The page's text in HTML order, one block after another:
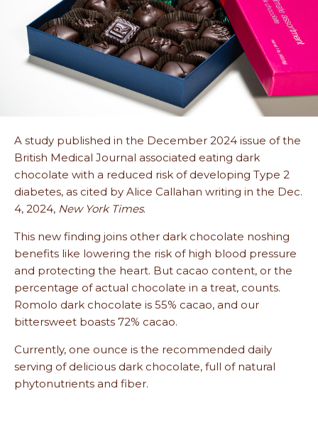
A study published in the December 2024 issue of the
British Medical Journal associated eating dark
chocolate with a reduced risk of developing Type 2
diabetes, as cited by Alice Callahan writing in the Dec.
4, 2024, New York Times.
This new finding joins other dark chocolate noshing
benefits like lowering the risk of high blood pressure
and protecting the heart. But cacao content, or the
percentage of actual chocolate in a treat, counts.
Romolo dark chocolate is 55% cacao, and our
bittersweet boasts 72% cacao.
Currently, one ounce is the recommended daily
serving of delicious dark chocolate, full of natural
phytonutrients and fiber.